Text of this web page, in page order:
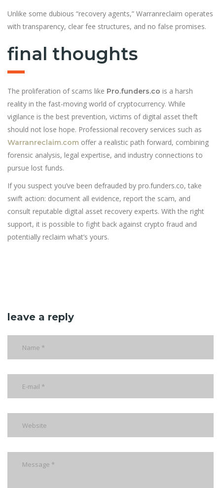
Unlike some dubious “recovery agents,” Warranreclaim operates
with transparency, clear fee structures, and no false promises.
final thoughts
The proliferation of scams like Pro.funders.co is a harsh
reality in the fast-moving world of cryptocurrency. While
vigilance is the best prevention, victims of digital asset theft
should not lose hope. Professional recovery services such as
Warranreclaim.com offer a realistic path forward, combining
forensic analysis, legal expertise, and industry connections to
pursue lost funds.
If you suspect you’ve been defrauded by pro.funders.co, take
swift action: document all evidence, report the scam, and
consult reputable digital asset recovery experts. With the right
support, it is possible to fight back against crypto fraud and
potentially reclaim what’s yours.
leave a reply